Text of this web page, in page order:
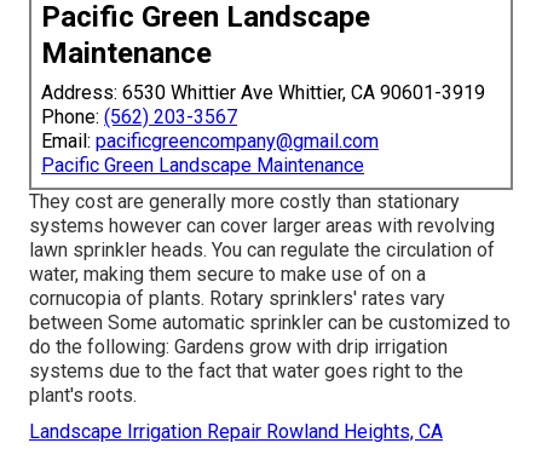
Pacific Green Landscape
Maintenance
Address: 6530 Whittier Ave Whittier, CA 90601-3919
Phone: (562) 203-3567
Email: pacificgreencompany@gmail.com
Pacific Green Landscape Maintenance
They cost are generally more costly than stationary
systems however can cover larger areas with revolving
lawn sprinkler heads. You can regulate the circulation of
water, making them secure to make use of on a
cornucopia of plants. Rotary sprinklers' rates vary
between Some automatic sprinkler can be customized to
do the following: Gardens grow with drip irrigation
systems due to the fact that water goes right to the
plant's roots.
Landscape Irrigation Repair Rowland Heights, CA